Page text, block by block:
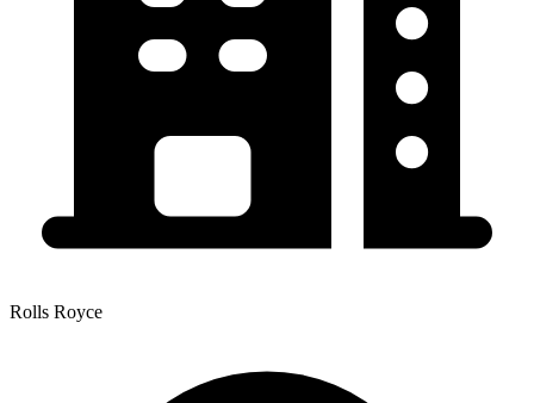
Rolls Royce